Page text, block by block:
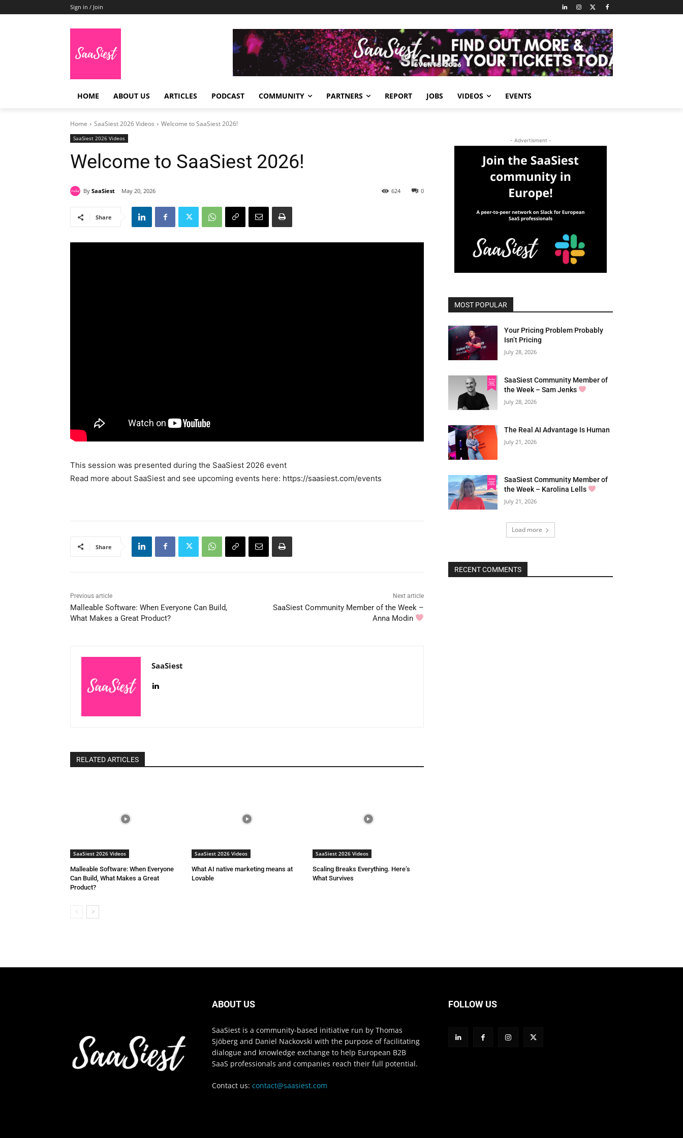
Sign in / Join
HOME ABOUT US ARTICLES PODCAST COMMUNITY PARTNERS REPORT JOBS VIDEOS EVENTS
Home SaaSiest 2026 Videos Welcome to SaaSiest 2026!
SaaSiest 2026 Videos
Welcome to SaaSiest 2026!
By SaaSiest May 20, 2026 0
624
Share
This session was presented during the SaaSiest 2026 event
Read more about SaaSiest and see upcoming events here: https://saasiest.com/events
Share
Previous article
Malleable Software: When Everyone Can Build,
What Makes a Great Product?
Next article
SaaSiest Community Member of the Week –
Anna Modin
SaaSiest
RELATED ARTICLES
SaaSiest 2026 Videos
Malleable Software: When Everyone
Can Build, What Makes a Great
Product?
SaaSiest 2026 Videos
What AI native marketing means at
Lovable
SaaSiest 2026 Videos
Scaling Breaks Everything. Here’s
What Survives
- Advertisment -
MOST POPULAR
Your Pricing Problem Probably
Isn’t Pricing
July 28, 2026
SaaSiest Community Member of
the Week – Sam Jenks
July 28, 2026
The Real AI Advantage Is Human
July 21, 2026
SaaSiest Community Member of
the Week – Karolina Lells
July 21, 2026
Load more
RECENT COMMENTS
ABOUT US
SaaSiest is a community-based initiative run by Thomas
Sjöberg and Daniel Nackovski with the purpose of facilitating
dialogue and knowledge exchange to help European B2B
SaaS professionals and companies reach their full potential.
Contact us: contact@saasiest.com
FOLLOW US